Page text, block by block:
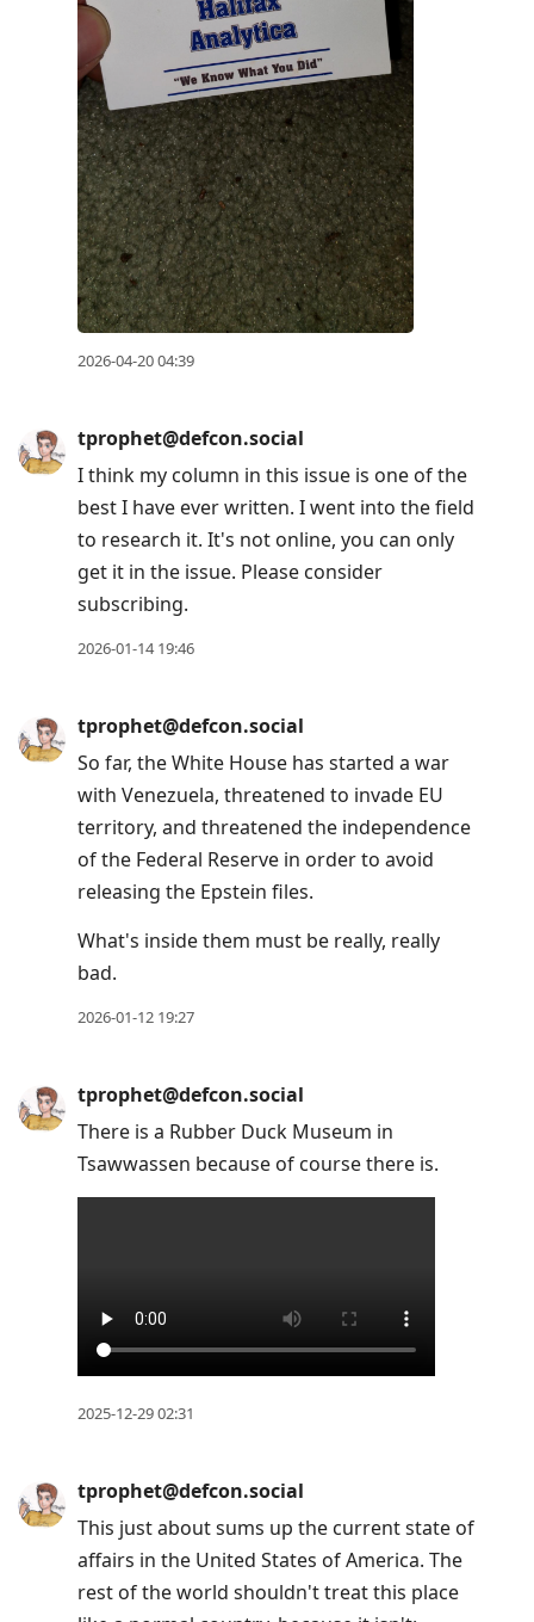
2026-04-20 04:39
tprophet@defcon.social
I think my column in this issue is one of the
best I have ever written. I went into the field
to research it. It's not online, you can only
get it in the issue. Please consider
subscribing.
2026-01-14 19:46
tprophet@defcon.social
So far, the White House has started a war
with Venezuela, threatened to invade EU
territory, and threatened the independence
of the Federal Reserve in order to avoid
releasing the Epstein files.
What's inside them must be really, really
bad.
2026-01-12 19:27
tprophet@defcon.social
There is a Rubber Duck Museum in
Tsawwassen because of course there is.
2025-12-29 02:31
tprophet@defcon.social
This just about sums up the current state of
affairs in the United States of America. The
rest of the world shouldn't treat this place